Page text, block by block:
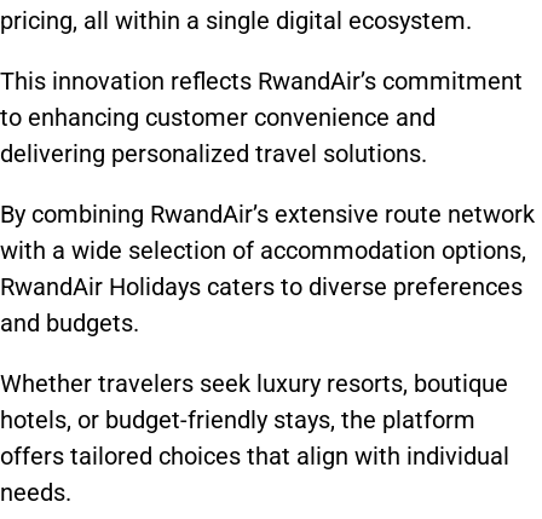
pricing, all within a single digital ecosystem.
This innovation reflects RwandAir’s commitment
to enhancing customer convenience and
delivering personalized travel solutions.
By combining RwandAir’s extensive route network
with a wide selection of accommodation options,
RwandAir Holidays caters to diverse preferences
and budgets.
Whether travelers seek luxury resorts, boutique
hotels, or budget-friendly stays, the platform
offers tailored choices that align with individual
needs.